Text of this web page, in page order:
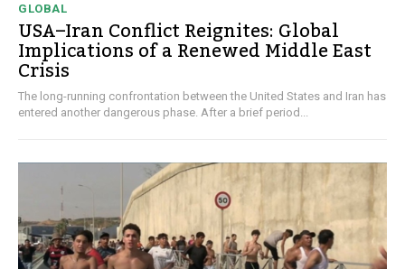
GLOBAL
USA–Iran Conflict Reignites: Global
Implications of a Renewed Middle East
Crisis
The long-running confrontation between the United States and Iran has
entered another dangerous phase. After a brief period...